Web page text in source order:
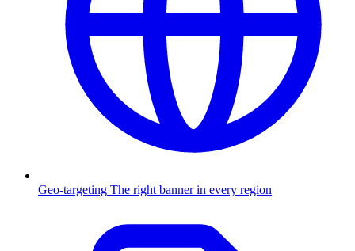
Geo-targeting The right banner in every region